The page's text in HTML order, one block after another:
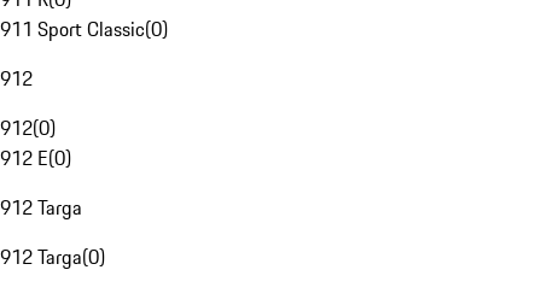
911 Sport Classic(0)
912
912(0)
912 E(0)
912 Targa
912 Targa(0)